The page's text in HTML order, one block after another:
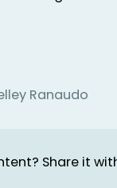
Ranaudo
Share it